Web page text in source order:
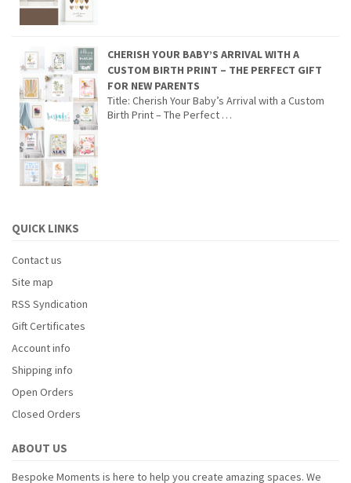
CHERISH YOUR BABY’S ARRIVAL WITH A
CUSTOM BIRTH PRINT – THE PERFECT GIFT
FOR NEW PARENTS
Title: Cherish Your Baby’s Arrival with a Custom
Birth Print – The Perfect …
QUICK LINKS
Contact us
Site map
RSS Syndication
Gift Certificates
Account info
Shipping info
Open Orders
Closed Orders
ABOUT US
Bespoke Moments is here to help you create amazing spaces. We